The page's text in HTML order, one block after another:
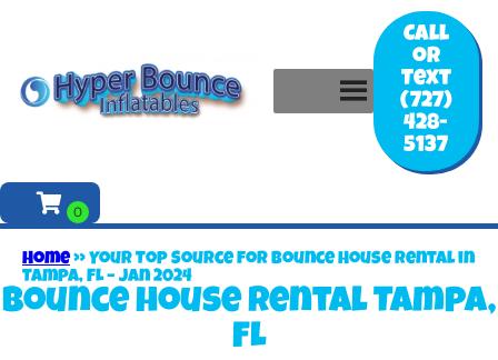
Call
or
Text
(727)
428-
5137
Home»Your Top Source for Bounce House Rental in
Tampa, FL – Jan 2024
Bounce house rental Tampa,
FL